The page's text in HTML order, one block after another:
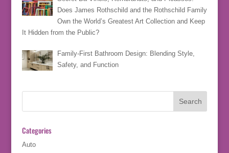
Does James Rothschild and the Rothschild Family
Own the World’s Greatest Art Collection and Keep
It Hidden from the Public?
Family-First Bathroom Design: Blending Style,
Safety, and Function
Categories
Auto